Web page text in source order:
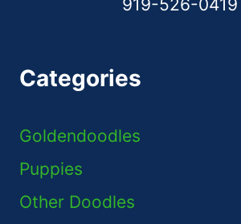
919-526-0419
Categories
Goldendoodles
Puppies
Other Doodles